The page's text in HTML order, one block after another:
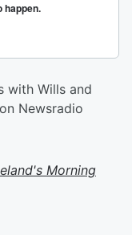
with Wills and
Newsradio
Morning